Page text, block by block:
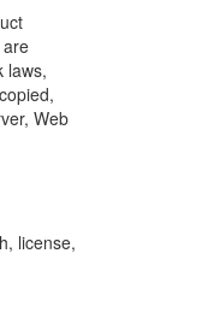
laws,
Web
license,